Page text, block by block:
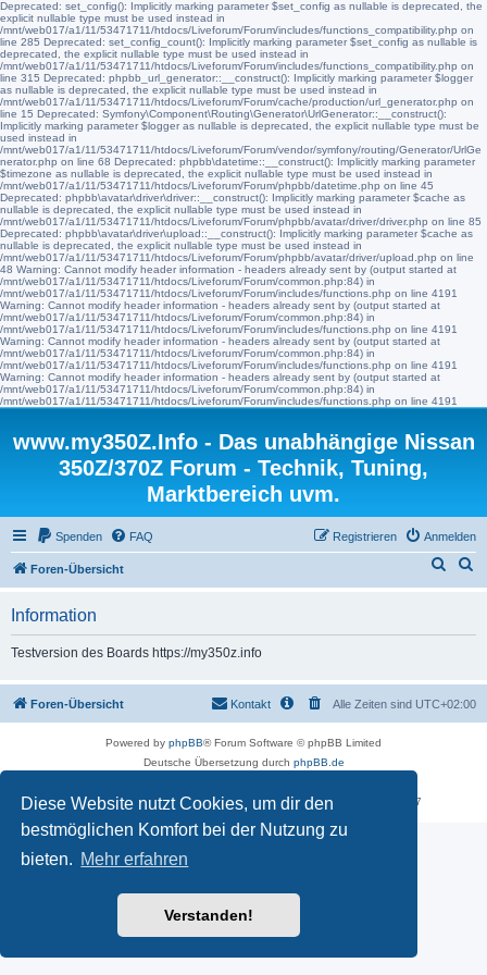
Diese Website nutzt Cookies, um dir den
bestmöglichen Komfort bei der Nutzung zu
bieten. Mehr erfahren
Verstanden!
Deprecated: set_config(): Implicitly marking parameter $set_config as nullable is deprecated, the
explicit nullable type must be used instead in
/mnt/web017/a1/11/53471711/htdocs/Liveforum/Forum/includes/functions_compatibility.php on
line 285 Deprecated: set_config_count(): Implicitly marking parameter $set_config as nullable is
deprecated, the explicit nullable type must be used instead in
/mnt/web017/a1/11/53471711/htdocs/Liveforum/Forum/includes/functions_compatibility.php on
line 315 Deprecated: phpbb_url_generator::__construct(): Implicitly marking parameter $logger
as nullable is deprecated, the explicit nullable type must be used instead in
/mnt/web017/a1/11/53471711/htdocs/Liveforum/Forum/cache/production/url_generator.php on
line 15 Deprecated: Symfony\Component\Routing\Generator\UrlGenerator::__construct():
Implicitly marking parameter $logger as nullable is deprecated, the explicit nullable type must be
used instead in
/mnt/web017/a1/11/53471711/htdocs/Liveforum/Forum/vendor/symfony/routing/Generator/UrlGe
nerator.php on line 68 Deprecated: phpbb\datetime::__construct(): Implicitly marking parameter
$timezone as nullable is deprecated, the explicit nullable type must be used instead in
/mnt/web017/a1/11/53471711/htdocs/Liveforum/Forum/phpbb/datetime.php on line 45
Deprecated: phpbb\avatar\driver\driver::__construct(): Implicitly marking parameter $cache as
nullable is deprecated, the explicit nullable type must be used instead in
/mnt/web017/a1/11/53471711/htdocs/Liveforum/Forum/phpbb/avatar/driver/driver.php on line 85
Deprecated: phpbb\avatar\driver\upload::__construct(): Implicitly marking parameter $cache as
nullable is deprecated, the explicit nullable type must be used instead in
/mnt/web017/a1/11/53471711/htdocs/Liveforum/Forum/phpbb/avatar/driver/upload.php on line
48 Warning: Cannot modify header information - headers already sent by (output started at
/mnt/web017/a1/11/53471711/htdocs/Liveforum/Forum/common.php:84) in
/mnt/web017/a1/11/53471711/htdocs/Liveforum/Forum/includes/functions.php on line 4191
Warning: Cannot modify header information - headers already sent by (output started at
/mnt/web017/a1/11/53471711/htdocs/Liveforum/Forum/common.php:84) in
/mnt/web017/a1/11/53471711/htdocs/Liveforum/Forum/includes/functions.php on line 4191
Warning: Cannot modify header information - headers already sent by (output started at
/mnt/web017/a1/11/53471711/htdocs/Liveforum/Forum/common.php:84) in
/mnt/web017/a1/11/53471711/htdocs/Liveforum/Forum/includes/functions.php on line 4191
Warning: Cannot modify header information - headers already sent by (output started at
/mnt/web017/a1/11/53471711/htdocs/Liveforum/Forum/common.php:84) in
/mnt/web017/a1/11/53471711/htdocs/Liveforum/Forum/includes/functions.php on line 4191
www.my350Z.Info - Das unabhängige Nissan
350Z/370Z Forum - Technik, Tuning,
Marktbereich uvm.
Spenden FAQ Anmelden
Registrieren
Foren-Übersicht
Information
Testversion des Boards https://my350z.info
Foren-Übersicht Alle Zeiten sind UTC+02:00
Kontakt
Powered by phpBB® Forum Software © phpBB Limited
Deutsche Übersetzung durch phpBB.de
Time: 0.605s| Peak Memory Usage: 16.51 MiB | GZIP: Off | Queries: 7